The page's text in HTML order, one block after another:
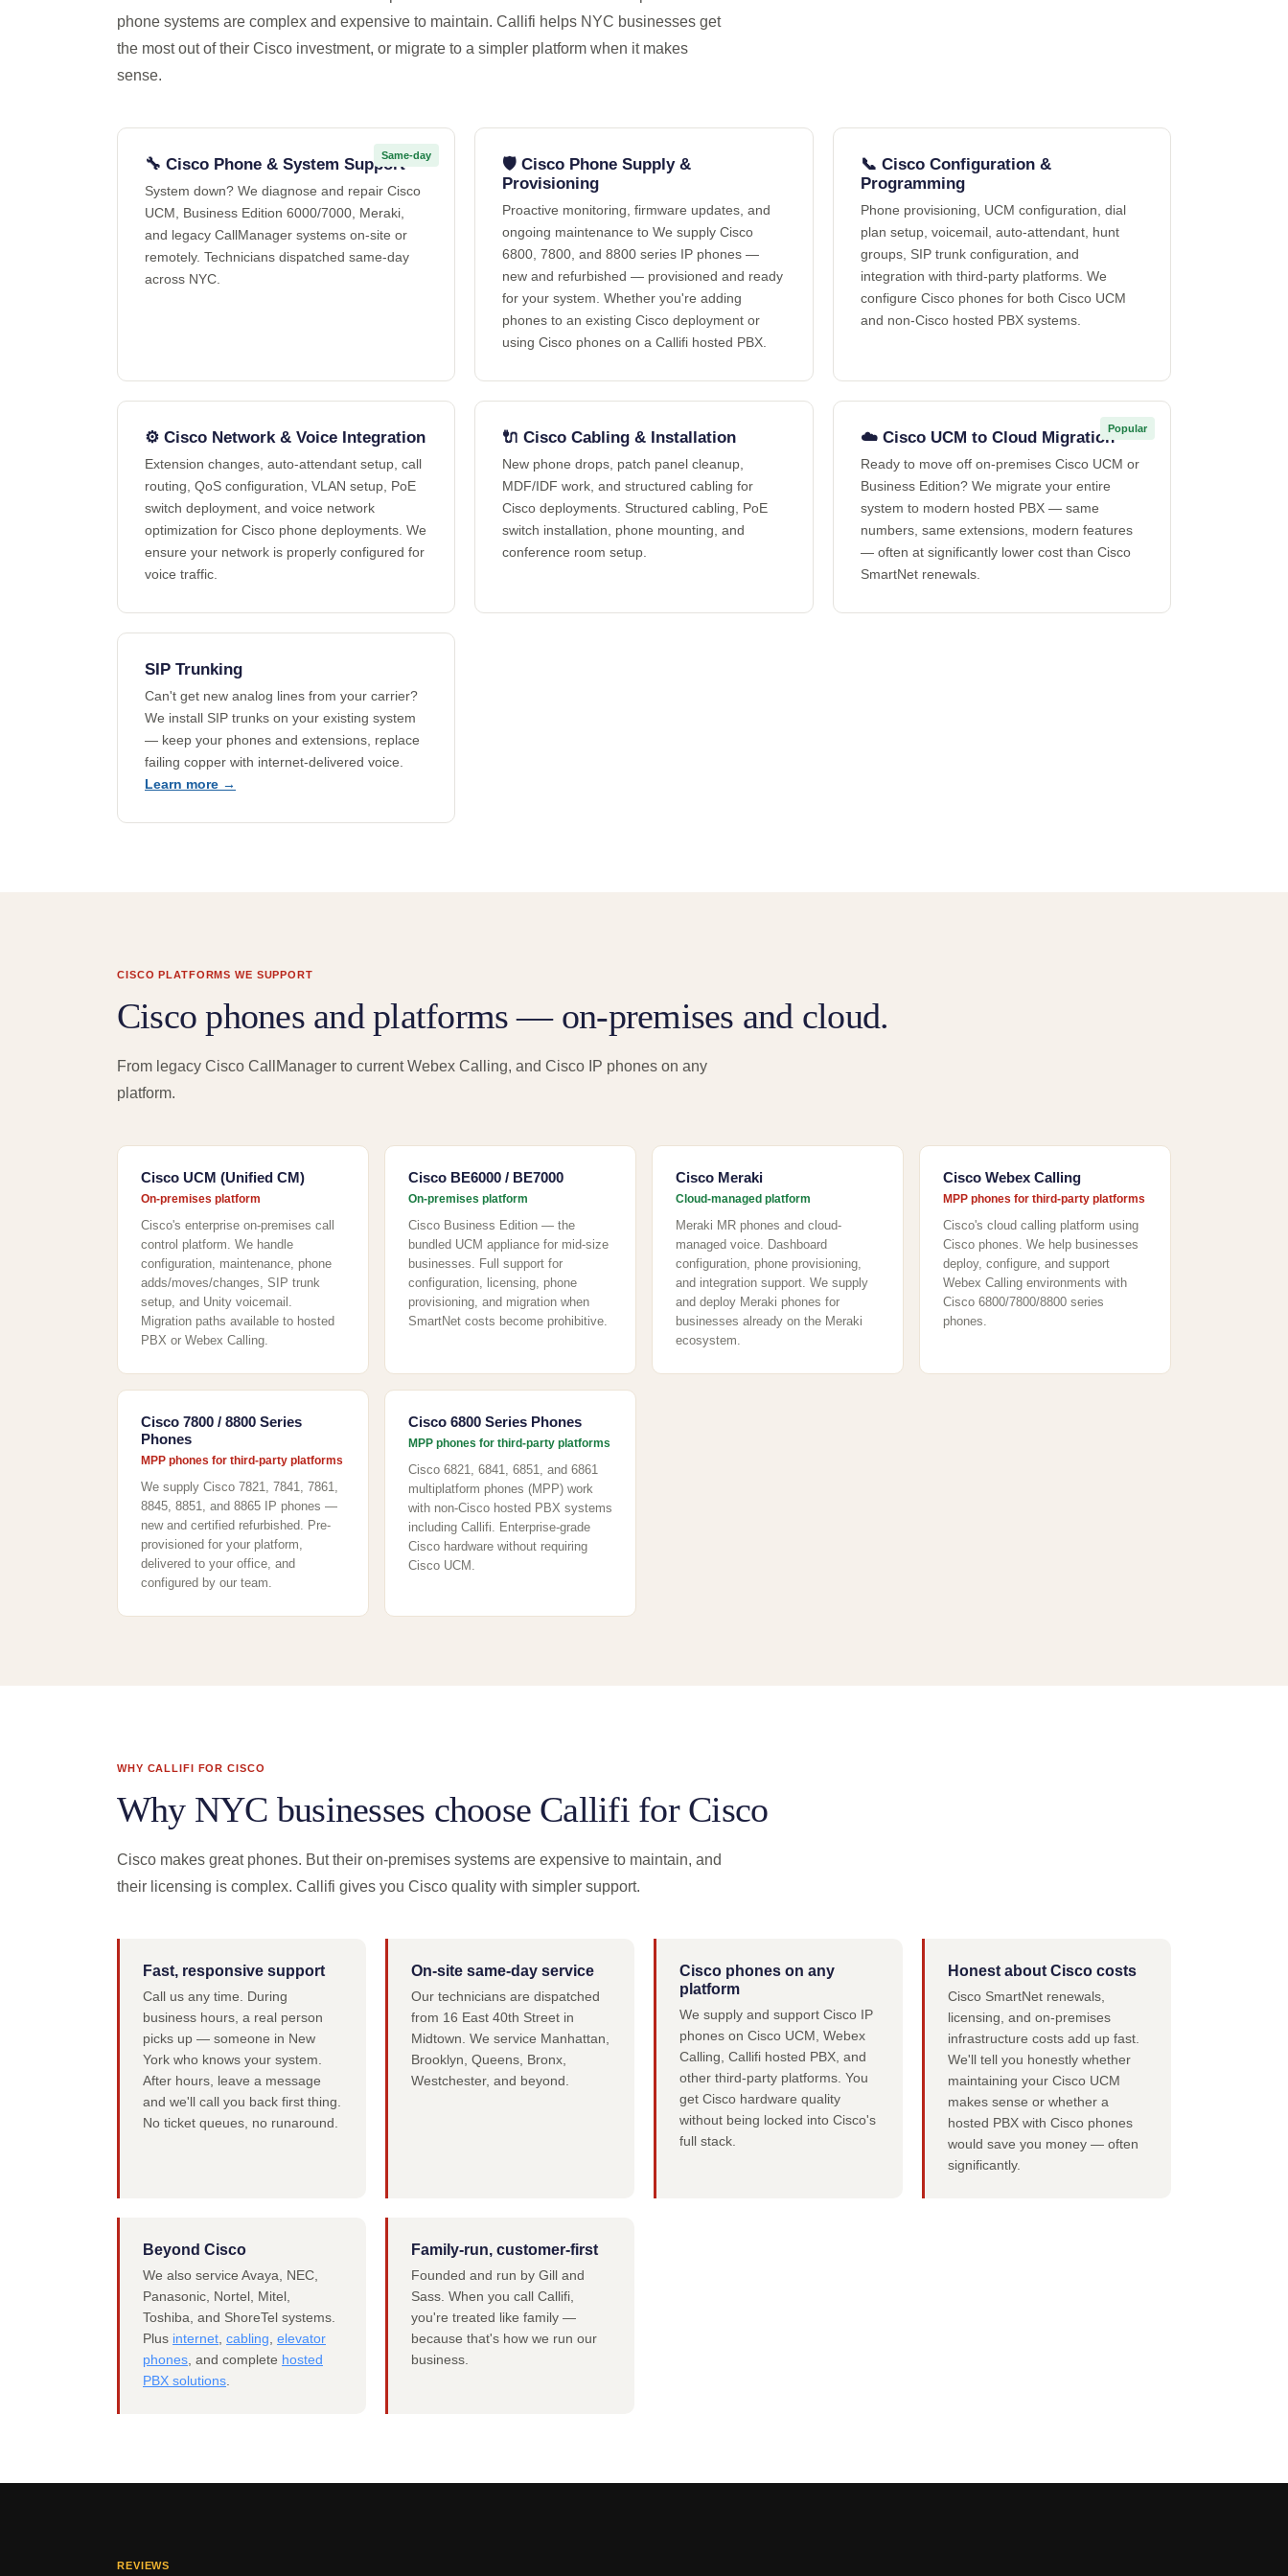
phone systems are complex and expensive to maintain. Callifi helps NYC businesses get
the most out of their Cisco investment, or migrate to a simpler platform when it makes
sense.
Same-day
🔧 Cisco Phone & System Support
System down? We diagnose and repair Cisco
UCM, Business Edition 6000/7000, Meraki,
and legacy CallManager systems on-site or
remotely. Technicians dispatched same-day
across NYC.
🛡️ Cisco Phone Supply &
Provisioning
Proactive monitoring, firmware updates, and
ongoing maintenance to We supply Cisco
6800, 7800, and 8800 series IP phones —
new and refurbished — provisioned and ready
for your system. Whether you're adding
phones to an existing Cisco deployment or
using Cisco phones on a Callifi hosted PBX.
📞 Cisco Configuration &
Programming
Phone provisioning, UCM configuration, dial
plan setup, voicemail, auto-attendant, hunt
groups, SIP trunk configuration, and
integration with third-party platforms. We
configure Cisco phones for both Cisco UCM
and non-Cisco hosted PBX systems.
⚙️ Cisco Network & Voice Integration
Extension changes, auto-attendant setup, call
routing, QoS configuration, VLAN setup, PoE
switch deployment, and voice network
optimization for Cisco phone deployments. We
ensure your network is properly configured for
voice traffic.
🔌 Cisco Cabling & Installation
New phone drops, patch panel cleanup,
MDF/IDF work, and structured cabling for
Cisco deployments. Structured cabling, PoE
switch installation, phone mounting, and
conference room setup.
Popular
☁️ Cisco UCM to Cloud Migration
Ready to move off on-premises Cisco UCM or
Business Edition? We migrate your entire
system to modern hosted PBX — same
numbers, same extensions, modern features
— often at significantly lower cost than Cisco
SmartNet renewals.
SIP Trunking
Can't get new analog lines from your carrier?
We install SIP trunks on your existing system
— keep your phones and extensions, replace
failing copper with internet-delivered voice.
Learn more →
CISCO PLATFORMS WE SUPPORT
Cisco phones and platforms — on-premises and cloud.
From legacy Cisco CallManager to current Webex Calling, and Cisco IP phones on any
platform.
Cisco UCM (Unified CM)
On-premises platform
Cisco's enterprise on-premises call
control platform. We handle
configuration, maintenance, phone
adds/moves/changes, SIP trunk
setup, and Unity voicemail.
Migration paths available to hosted
PBX or Webex Calling.
Cisco BE6000 / BE7000
On-premises platform
Cisco Business Edition — the
bundled UCM appliance for mid-size
businesses. Full support for
configuration, licensing, phone
provisioning, and migration when
SmartNet costs become prohibitive.
Cisco Meraki
Cloud-managed platform
Meraki MR phones and cloud-
managed voice. Dashboard
configuration, phone provisioning,
and integration support. We supply
and deploy Meraki phones for
businesses already on the Meraki
ecosystem.
Cisco Webex Calling
MPP phones for third-party platforms
Cisco's cloud calling platform using
Cisco phones. We help businesses
deploy, configure, and support
Webex Calling environments with
Cisco 6800/7800/8800 series
phones.
Cisco 7800 / 8800 Series
Phones
MPP phones for third-party platforms
We supply Cisco 7821, 7841, 7861,
8845, 8851, and 8865 IP phones —
new and certified refurbished. Pre-
provisioned for your platform,
delivered to your office, and
configured by our team.
Cisco 6800 Series Phones
MPP phones for third-party platforms
Cisco 6821, 6841, 6851, and 6861
multiplatform phones (MPP) work
with non-Cisco hosted PBX systems
including Callifi. Enterprise-grade
Cisco hardware without requiring
Cisco UCM.
WHY CALLIFI FOR CISCO
Why NYC businesses choose Callifi for Cisco
Cisco makes great phones. But their on-premises systems are expensive to maintain, and
their licensing is complex. Callifi gives you Cisco quality with simpler support.
Fast, responsive support
Call us any time. During
business hours, a real person
picks up — someone in New
York who knows your system.
After hours, leave a message
and we'll call you back first thing.
No ticket queues, no runaround.
On-site same-day service
Our technicians are dispatched
from 16 East 40th Street in
Midtown. We service Manhattan,
Brooklyn, Queens, Bronx,
Westchester, and beyond.
Cisco phones on any
platform
We supply and support Cisco IP
phones on Cisco UCM, Webex
Calling, Callifi hosted PBX, and
other third-party platforms. You
get Cisco hardware quality
without being locked into Cisco's
full stack.
Honest about Cisco costs
Cisco SmartNet renewals,
licensing, and on-premises
infrastructure costs add up fast.
We'll tell you honestly whether
maintaining your Cisco UCM
makes sense or whether a
hosted PBX with Cisco phones
would save you money — often
significantly.
Beyond Cisco
We also service Avaya, NEC,
Panasonic, Nortel, Mitel,
Toshiba, and ShoreTel systems.
Plus internet cabling elevator
phones , and complete hosted
PBX solutions
Family-run, customer-first
Founded and run by Gill and
Sass. When you call Callifi,
you're treated like family —
because that's how we run our
business.
REVIEWS